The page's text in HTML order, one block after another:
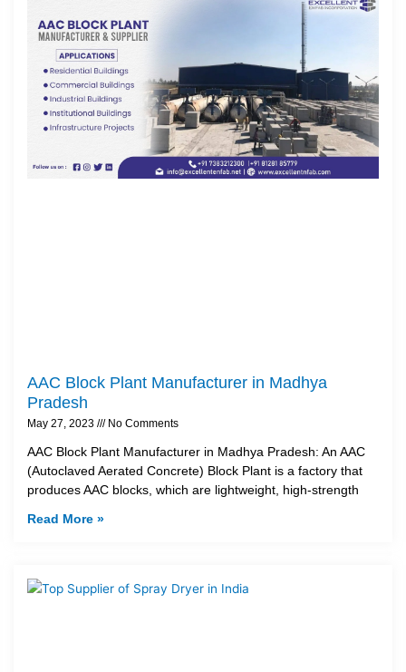
AAC Block Plant Manufacturer in Madhya
Pradesh
May 27, 2023 No Comments
AAC Block Plant Manufacturer in Madhya Pradesh: An AAC
(Autoclaved Aerated Concrete) Block Plant is a factory that
produces AAC blocks, which are lightweight, high-strength
Read More »